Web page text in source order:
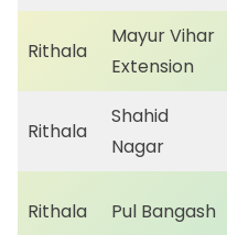
Rithala
Mayur Vihar
Extension
Rithala
Shahid
Nagar
Rithala Pul Bangash